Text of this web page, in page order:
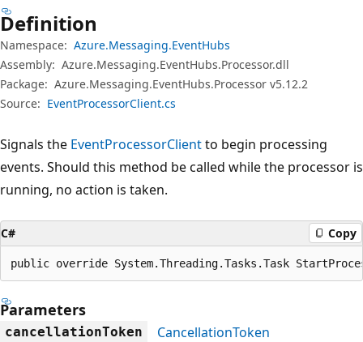
Definition
Namespace: Azure.Messaging.EventHubs
Assembly: Azure.Messaging.EventHubs.Processor.dll
Package: Azure.Messaging.EventHubs.Processor v5.12.2
Source: EventProcessorClient.cs
Signals the EventProcessorClientto begin processing
events. Should this method be called while the processor is
running, no action is taken.
C# Copy
public override System.Threading.Tasks.Task
Parameters
cancellationToken
CancellationToken